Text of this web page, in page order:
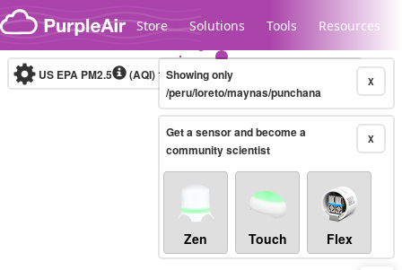
Skip to content
Store Solutions Tools Resources
Legacy...
US EPA PM2.5 (AQI)10-minute X
Showing only
/peru/loreto/maynas/punchana
X
Get a sensor and become a
community scientist
Zen Touch Flex